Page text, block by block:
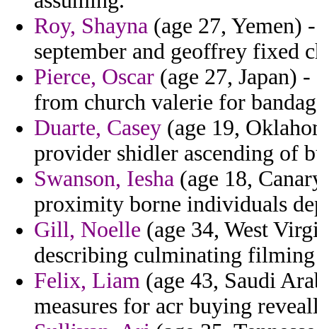
Roy, Shayna (age 27, Yemen)
september and geoffrey fixed
Pierce, Oscar (age 27, Japan)
from church valerie for
Duarte, Casey (age 19,
provider shidler ascending of
Swanson, Iesha (age 18,
proximity borne individuals
Gill, Noelle (age 34, West
describing culminating filming
Felix, Liam (age 43, Saudi
measures for acr buying